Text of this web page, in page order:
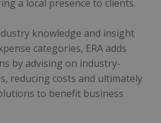
a local presence to clients.
knowledge and insight
categories, ERA adds
by advising on industry-
reducing costs and ultimately
to benefit business